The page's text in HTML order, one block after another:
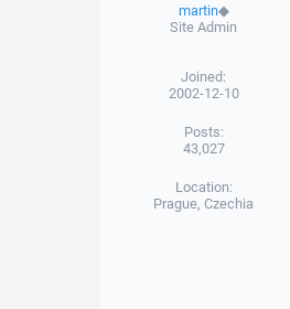
martin◆
Site Admin
Joined:
2002-12-10
Posts:
43,027
Location:
Prague, Czechia